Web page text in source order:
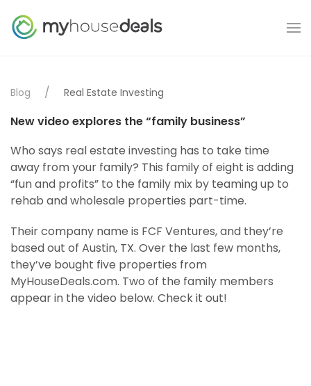
Blog Real Estate Investing
New video explores the “family business”
Who says real estate investing has to take time
away from your family? This family of eight is adding
“fun and profits” to the family mix by teaming up to
rehab and wholesale properties part-time.
Their company name is FCF Ventures, and they’re
based out of Austin, TX. Over the last few months,
they’ve bought five properties from
MyHouseDeals.com. Two of the family members
appear in the video below. Check it out!